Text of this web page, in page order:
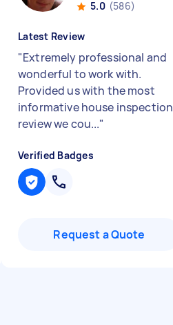
5.0 (586)
Latest Review
"Extremely professional and
wonderful to work with.
Provided us with the most
informative house inspection
review we cou..."
Verified Badges
Request a Quote